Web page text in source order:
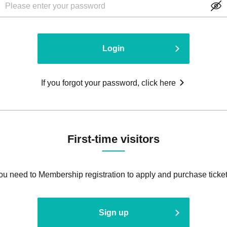
Login
If you forgot your password, click here
First-time visitors
need to Membership registration to apply and purchase
Sign up